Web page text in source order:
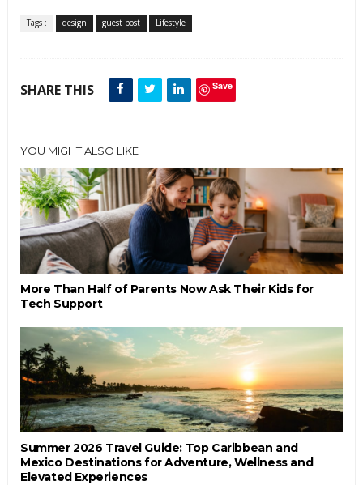
Tags : design guest post Lifestyle
SHARE THIS Save
YOU MIGHT ALSO LIKE
More Than Half of Parents Now Ask Their Kids for
Tech Support
Summer 2026 Travel Guide: Top Caribbean and
Mexico Destinations for Adventure, Wellness and
Elevated Experiences